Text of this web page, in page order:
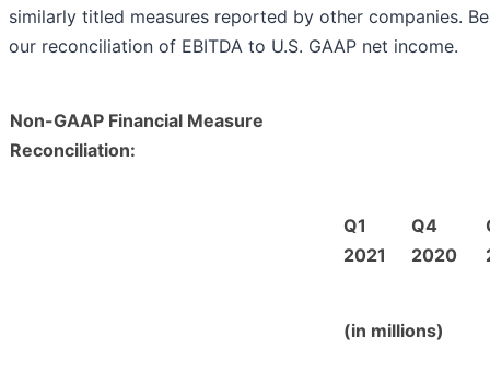
similarly titled measures reported by other companies.
our reconciliation of EBITDA to U.S. GAAP net income.
Non-GAAP Financial Measure
Reconciliation:
Q1
2021
Q4
2020
(in millions)